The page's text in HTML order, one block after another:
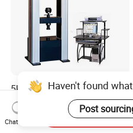
5kN 10kN 50kN 100kN
200kN 300kN 600kN
1000kN 2000kN Rubber
Plastic Steel Rebar Metal
US$3,000.00-20,000.00
Haven't found
Post
Chat Now